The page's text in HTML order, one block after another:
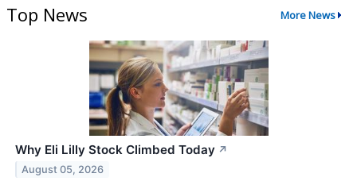
Top News More News
Why Eli Lilly Stock Climbed Today ↗
August 05, 2026